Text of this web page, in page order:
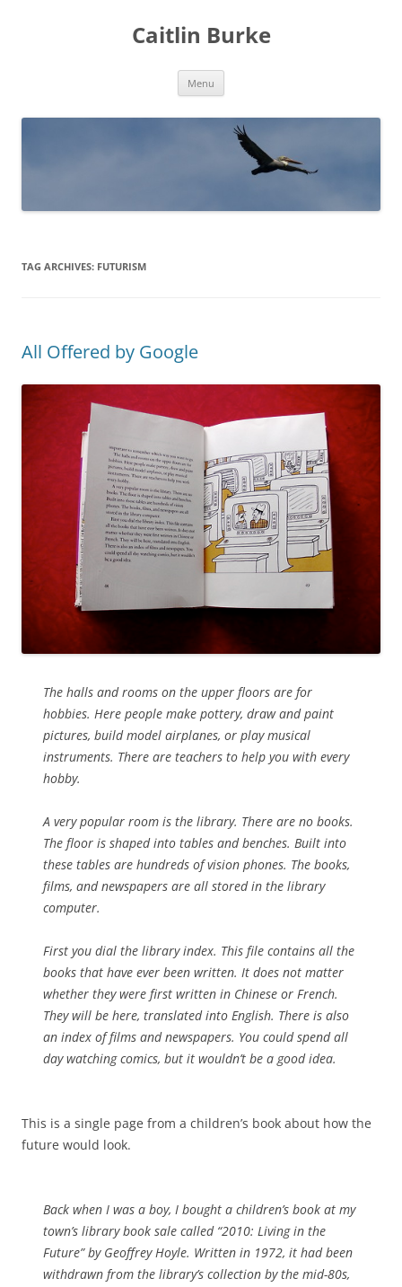
Caitlin Burke
Menu
TAG ARCHIVES: FUTURISM
All Offered by Google
The halls and rooms on the upper floors are for
hobbies. Here people make pottery, draw and paint
pictures, build model airplanes, or play musical
instruments. There are teachers to help you with every
hobby.
A very popular room is the library. There are no books.
The floor is shaped into tables and benches. Built into
these tables are hundreds of vision phones. The books,
films, and newspapers are all stored in the library
computer.
First you dial the library index. This file contains all the
books that have ever been written. It does not matter
whether they were first written in Chinese or French.
They will be here, translated into English. There is also
an index of films and newspapers. You could spend all
day watching comics, but it wouldn’t be a good idea.
This is a single page from a children’s book about how the
future would look.
Back when I was a boy, I bought a children’s book at my
town’s library book sale called “2010: Living in the
Future” by Geoffrey Hoyle. Written in 1972, it had been
withdrawn from the library’s collection by the mid-80s,